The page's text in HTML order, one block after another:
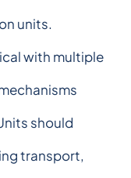
units.
with multiple
should
transport,